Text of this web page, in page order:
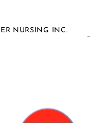
NURSING INC.